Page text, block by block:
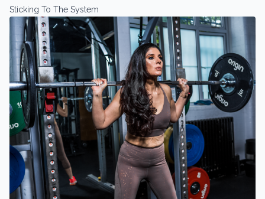
Sticking To The System